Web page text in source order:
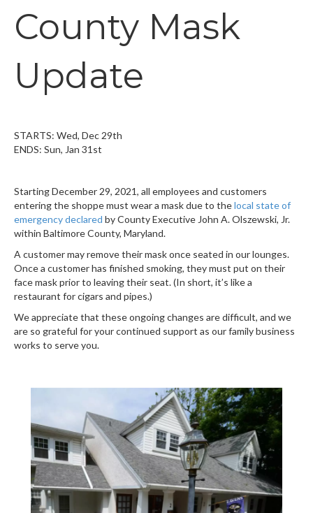
County Mask
Update
STARTS: Wed, Dec 29th
ENDS: Sun, Jan 31st
Starting December 29, 2021, all employees and customers
entering the shoppe must wear a mask due to thelocal state of
emergency declared by County Executive John A. Olszewski, Jr.
within Baltimore County, Maryland.
A customer may remove their mask once seated in our lounges.
Once a customer has finished smoking, they must put on their
face mask prior to leaving their seat. (In short, it’s like a
restaurant for cigars and pipes.)
We appreciate that these ongoing changes are difficult, and we
are so grateful for your continued support as our family business
works to serve you.